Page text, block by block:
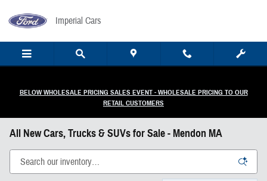
Imperial Cars
BELOW WHOLESALE PRICING SALES EVENT - WHOLESALE PRICING TO OUR
RETAIL CUSTOMERS
All New Cars, Trucks & SUVs for Sale - Mendon MA